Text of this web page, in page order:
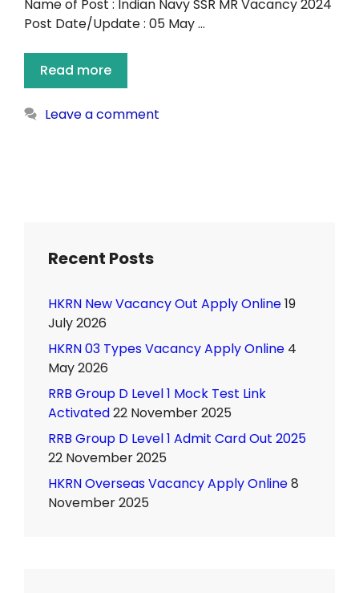
Name of Post : Indian Navy SSR MR Vacancy 2024
Post Date/Update : 05 May …
Read more
Leave a comment
Recent Posts
HKRN New Vacancy Out Apply Online19
July 2026
HKRN 03 Types Vacancy Apply Online 4
May 2026
RRB Group D Level 1 Mock Test Link
Activated22 November 2025
RRB Group D Level 1 Admit Card Out 2025
22 November 2025
HKRN Overseas Vacancy Apply Online8
November 2025